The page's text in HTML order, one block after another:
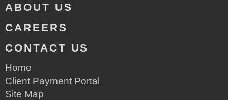
ABOUT US
CAREERS
CONTACT US
Home
Client Payment Portal
Site Map